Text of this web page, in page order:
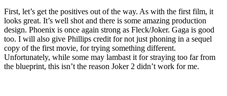
First, let’s get the positives out of the way. As with the first film, it
looks great. It’s well shot and there is some amazing production
design. Phoenix is once again strong as Fleck/Joker. Gaga is good
too. I will also give Phillips credit for not just phoning in a sequel
copy of the first movie, for trying something different.
Unfortunately, while some may lambast it for straying too far from
the blueprint, this isn’t the reason Joker 2 didn’t work for me.